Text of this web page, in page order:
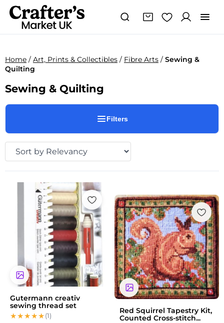
Home / Art, Prints & Collectibles / Fibre Arts / Sewing &
Quilting
Sewing & Quilting
Gutermann creativ
sewing thread set
(1)
Red Squirrel Tapestry Kit,
Counted Cross-stitch...
Filters